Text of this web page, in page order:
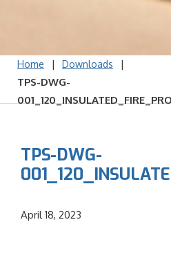
Home | Downloads
|
TPS-DWG-
TPS-DWG-
April 18, 2023